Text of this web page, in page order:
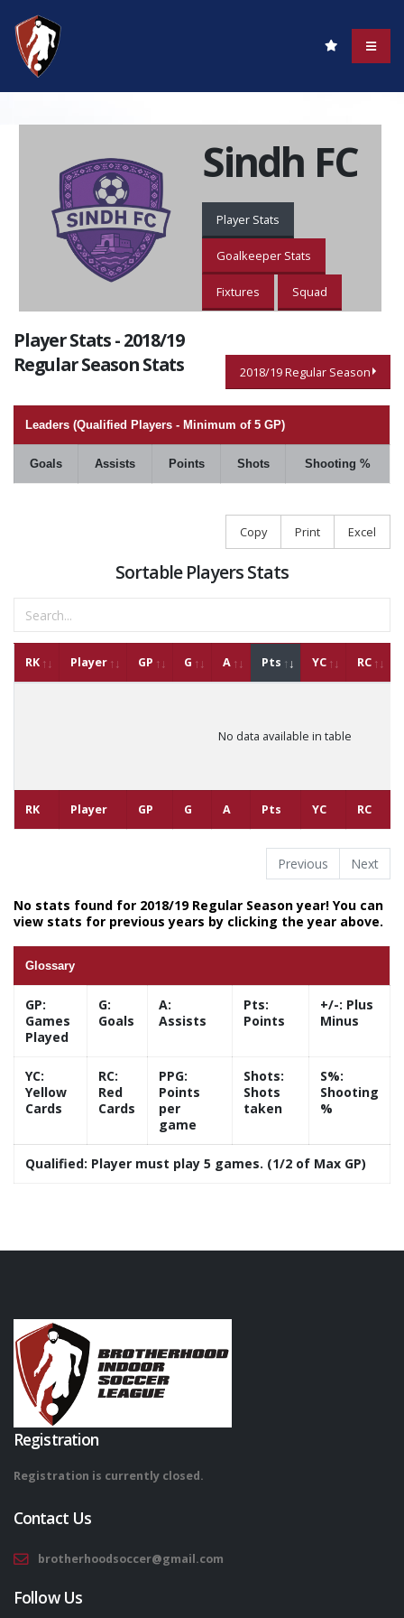
Sindh FC
Player Stats
Goalkeeper Stats
Fixtures Squad
Player Stats - 2018/19
Regular Season Stats
2018/19 Regular Season
Leaders (Qualified Players - Minimum of 5 GP)
Goals Assists Points Shots Shooting %
Copy Print Excel
Sortable Players Stats
RK Player GP G A Pts YC RC
RK Player GP G A Pts YC RC
No data available in table
Previous Next
No stats found for 2018/19 Regular Season year! You can
view stats for previous years by clicking the year above.
Glossary
GP:
Games
Played
G:
Goals
A:
Assists
Pts:
Points
+/-: Plus
Minus
YC:
Yellow
Cards
RC:
Red
Cards
PPG:
Points
per
game
Shots:
Shots
taken
S%:
Shooting
%
Qualified: Player must play 5 games. (1/2 of Max GP)
Registration
Registration is currently closed.
Contact Us
brotherhoodsoccer@gmail.com
Follow Us